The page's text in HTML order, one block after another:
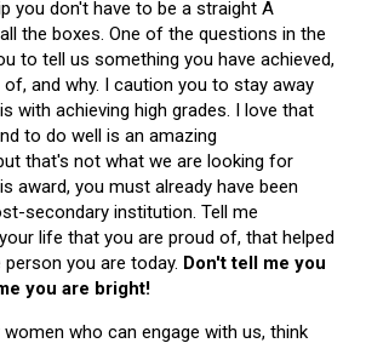
you don't have to be a straight A
the boxes. One of the questions in the
to tell us something you have achieved,
and why. I caution you to stay away
with achieving high grades. I love that
to do well is an amazing
that's not what we are looking for
award, you must already have been
secondary institution. Tell me
life that you are proud of, that helped
you are today. Don't tell me you
you are bright!
who can engage with us, think